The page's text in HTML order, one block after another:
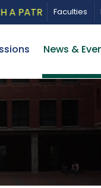
MUSICAL
Faculties
News &